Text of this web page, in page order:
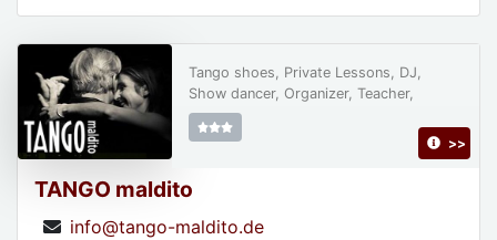
TANGO maldito
info@tango-maldito.de
Tango shoes, Private Lessons, DJ,
Show dancer, Organizer, Teacher,
>>